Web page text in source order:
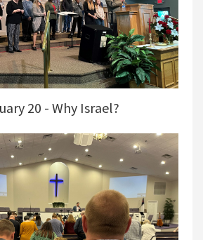
20 - Why Israel?